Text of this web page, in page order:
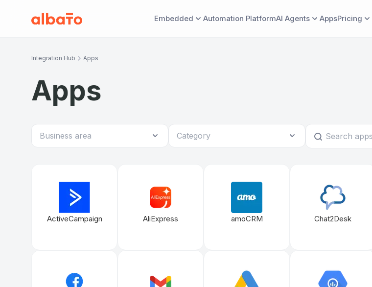
Embedded
EMBED & MONITOR
11 API methods
App marketplace Documentation
BY INDUSTRY
For sales automation SaaS
Automation PlatformAI Agents AppsPricing
Integration Hub Apps
Apps
ActiveCampaign AliExpress amoCRM Chat2Desk